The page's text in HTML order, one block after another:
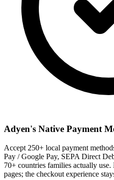
Adyen's Native Payment
Accept 250+ local payment
Pay / Google Pay, SEPA Direct
70+ countries families actually
pages; the checkout experience